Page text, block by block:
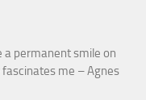
a permanent smile on
me – Agnes